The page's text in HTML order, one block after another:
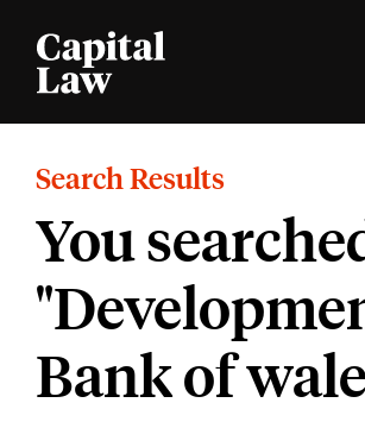
Search Results
You
Bank of